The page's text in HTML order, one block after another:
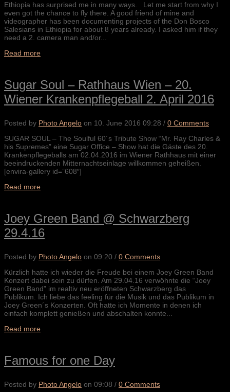
Ethiopia has surprised me in many ways. Let me start from why I
even got the chance to fly there. A good friend of mine and
videographer has been documenting projects of the Don Bosco
Salesians in Ethiopia for about 8 years already. I asked him if they
need a 2. camera man and/or...
Read more
Sugar Soul – Rathhaus Wien – 20.
Wiener Krankenpflegeball 2. April 2016
Posted by Photo Angelo on 10. June 2016 09:28 / 0 Comments
SUGAR SOUL – The Soulful 60´s Tribute Show “Mr. Ray Charles &
his Supremes” eine Sugar Office – Show hat die Gäste des 20.
Krankenpflegeballs am 02.04.2016 im Wiener Rathhaus mit einer
beeindruckenden Mitternachtseinlage willkommen geheißen.
[envira-gallery id=”608″]
Read more
Joey Green Band @ Schwarzberg
29.4.16
Posted by Photo Angelo on 09:20 / 0 Comments
Kürzlich hatte ich wieder die Freude bei einem Joey Green Band
Konzert dabei sein zu dürfen. Am 29.04.16 verwöhnte die “Joey
Green Band” im realtiv neu eröffneten Schwarzberg das
Publikum. Ich liebe das feeling für die Musik und das Publikum in
Joey Green´s Konzerten. Oft hatte ich Momente in denen ich
einfach komplett genießen und abschalten konnte...
Read more
Famous for one Day
Posted by Photo Angelo on 09:08 / 0 Comments